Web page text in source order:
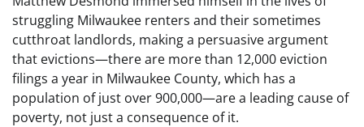
struggling Milwaukee renters and their sometimes
cutthroat landlords, making a persuasive argument
that evictions—there are more than 12,000 eviction
filings a year in Milwaukee County, which has a
population of just over 900,000—are a leading cause of
poverty, not just a consequence of it.